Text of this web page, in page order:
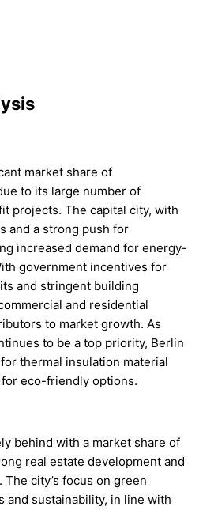
market share of
to its large number of
projects. The capital city, with
and a strong push for
increased demand for energy-
government incentives for
and stringent building
and residential
to market growth. As
to be a top priority, Berlin
thermal insulation material
eco-friendly options.
behind with a market share of
real estate development and
city’s focus on green
and sustainability, in line with